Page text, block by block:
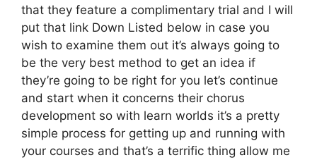
that they feature a complimentary trial and I will
put that link Down Listed below in case you
wish to examine them out it’s always going to
be the very best method to get an idea if
they’re going to be right for you let’s continue
and start when it concerns their chorus
development so with learn worlds it’s a pretty
simple process for getting up and running with
your courses and that’s a terrific thing allow me